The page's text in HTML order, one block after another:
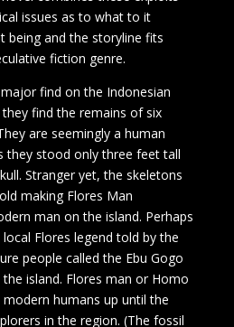
issues as to what to it
being and the storyline fits
fiction genre.
find on the Indonesian
find the remains of six
are seemingly a human
they stood only three feet tall
Stranger yet, the skeletons
making Flores Man
man on the island. Perhaps
Flores legend told by the
people called the Ebu Gogo
island. Flores man or Homo
humans up until the
in the region. (The fossil